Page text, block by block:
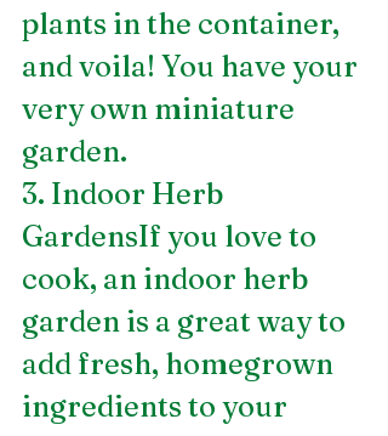
plants in the container,
and voila! You have your
very own miniature
garden.
3. Indoor Herb
GardensIf you love to
cook, an indoor herb
garden is a great way to
add fresh, homegrown
ingredients to your